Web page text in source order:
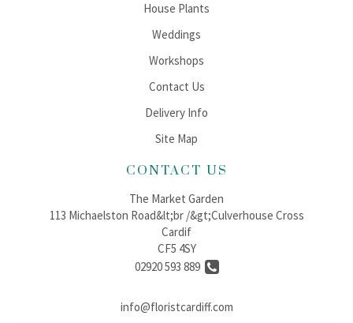
House Plants
Weddings
Workshops
Contact Us
Delivery Info
Site Map
CONTACT US
The Market Garden
113 Michaelston Road&lt;br /&gt;Culverhouse Cross
Cardif
CF5 4SY
02920 593 889
info@floristcardiff.com